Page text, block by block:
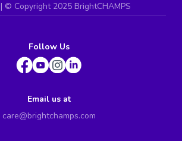
| © Copyright 2025 BrightCHAMPS
Follow Us
Email us at
care@brightchamps.com